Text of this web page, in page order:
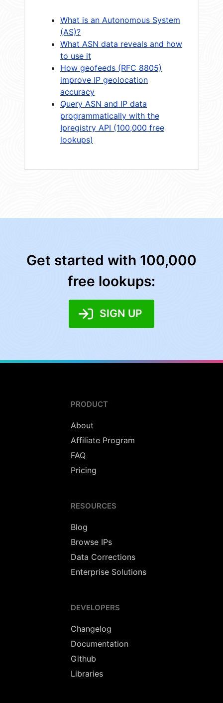
What is an Autonomous System
(AS)?
What ASN data reveals and how
to use it
How geofeeds (RFC 8805)
improve IP geolocation
accuracy
Query ASN and IP data
programmatically with the
Ipregistry API (100,000 free
lookups)
Get started with 100,000
free lookups:
SIGN UP
PRODUCT
About
Affiliate Program
FAQ
Pricing
RESOURCES
Blog
Browse IPs
Data Corrections
Enterprise Solutions
DEVELOPERS
Changelog
Documentation
Github
Libraries